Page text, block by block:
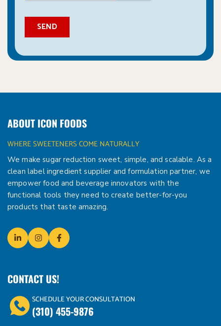
ABOUT ICON FOODS
WHERE SWEETENERS COME NATURALLY
We make sugar reduction sweet, simple, and scalable. As a
clean label ingredient supplier and formulation partner, we
empower food and beverage innovators with the
functional tools they need to create better-for-you
products that taste amazing.
CONTACT US!
SCHEDULE YOUR CONSULTATION
(310) 455-9876